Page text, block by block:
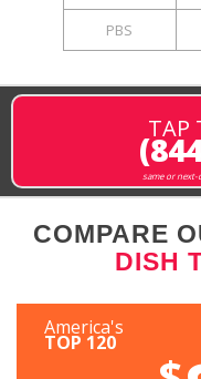
PBS
TAP
same or
COMPARE
DISH
America's
TOP 120